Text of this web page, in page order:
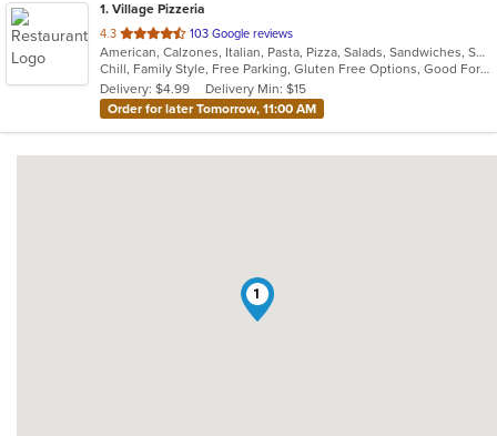
1. Village Pizzeria
4.3 out
of
5
stars.
103 Google reviews
American, Calzones, Italian, Pasta, Pizza, Salads, Sandwiches, Soup, Subs, Wings, Wraps
Chill, Family Style, Free Parking, Gluten Free Options, Good For Group, Good For Kids, Vegetarian Options
Delivery: $4.99
Delivery Min: $15
Order for later Tomorrow, 11:00 AM
1